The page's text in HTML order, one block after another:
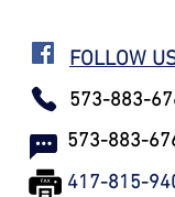
FOLLOW
573-883-
573-883-
417-815-